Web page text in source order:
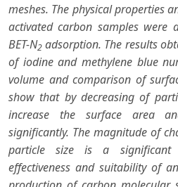
meshes. The physical properties
activated carbon samples were
BET-N2 adsorption. The results
of iodine and methylene blue
volume and comparison of
show that by decreasing of
increase the surface area
significantly. The magnitude of
particle size is a
effectiveness and suitability of